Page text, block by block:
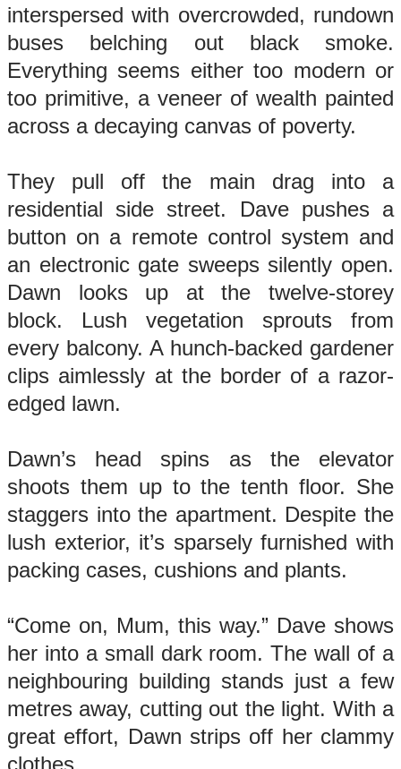
interspersed with overcrowded, rundown
buses belching out black smoke.
Everything seems either too modern or
too primitive, a veneer of wealth painted
across a decaying canvas of poverty.
They pull off the main drag into a
residential side street. Dave pushes a
button on a remote control system and
an electronic gate sweeps silently open.
Dawn looks up at the twelve-storey
block. Lush vegetation sprouts from
every balcony. A hunch-backed gardener
clips aimlessly at the border of a razor-
edged lawn.
Dawn’s head spins as the elevator
shoots them up to the tenth floor. She
staggers into the apartment. Despite the
lush exterior, it’s sparsely furnished with
packing cases, cushions and plants.
“Come on, Mum, this way.” Dave shows
her into a small dark room. The wall of a
neighbouring building stands just a few
metres away, cutting out the light. With a
great effort, Dawn strips off her clammy
clothes.